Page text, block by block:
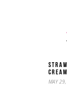
MAY